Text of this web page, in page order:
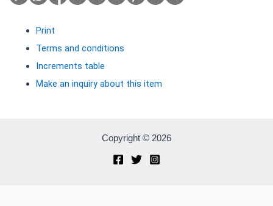
Print
Terms and conditions
Increments table
Make an inquiry about this item
Copyright © 2026